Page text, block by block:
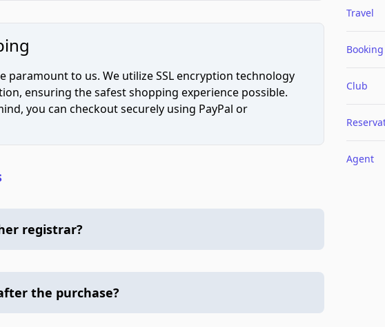
paramount to us. We utilize SSL encryption technology
ensuring the safest shopping experience possible.
you can checkout securely using PayPal or
registrar?
the purchase?
Travel
Booking
Club
Agent